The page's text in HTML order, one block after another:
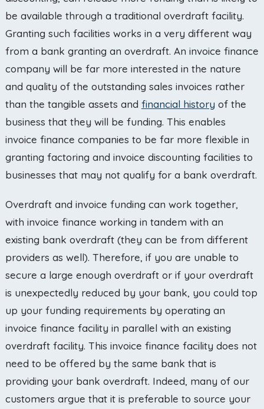
be available through a traditional overdraft facility.
Granting such facilities works in a very different way
from a bank granting an overdraft. An invoice finance
company will be far more interested in the nature
and quality of the outstanding sales invoices rather
than the tangible assets and financial history of the
business that they will be funding. This enables
invoice finance companies to be far more flexible in
granting factoring and invoice discounting facilities to
businesses that may not qualify for a bank overdraft.
Overdraft and invoice funding can work together,
with invoice finance working in tandem with an
existing bank overdraft (they can be from different
providers as well). Therefore, if you are unable to
secure a large enough overdraft or if your overdraft
is unexpectedly reduced by your bank, you could top
up your funding requirements by operating an
invoice finance facility in parallel with an existing
overdraft facility. This invoice finance facility does not
need to be offered by the same bank that is
providing your bank overdraft. Indeed, many of our
customers argue that it is preferable to source your